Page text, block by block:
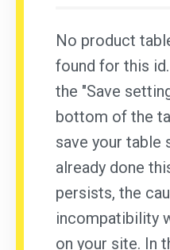
No product
found for this
the "Save
bottom of the
save your table
already done
persists, the
incompatibility
on your site. In